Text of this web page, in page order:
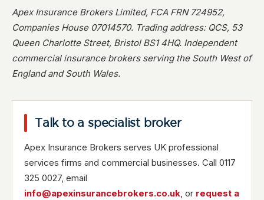
Apex Insurance Brokers Limited, FCA FRN 724952,
Companies House 07014570. Trading address: QCS, 53
Queen Charlotte Street, Bristol BS1 4HQ. Independent
commercial insurance brokers serving the South West of
England and South Wales.
Talk to a specialist broker
Apex Insurance Brokers serves UK professional
services firms and commercial businesses. Call 0117
325 0027, email
info@apexinsurancebrokers.co.uk, or request a